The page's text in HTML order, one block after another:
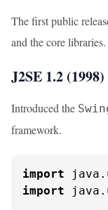
The first public
and the core libraries.
J2SE 1.2 (1998)
Introduced the
framework.
import
import